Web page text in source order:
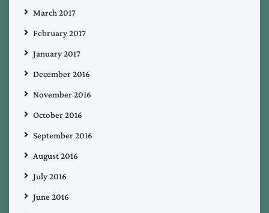
March 2017
February 2017
January 2017
December 2016
November 2016
October 2016
September 2016
August 2016
July 2016
June 2016